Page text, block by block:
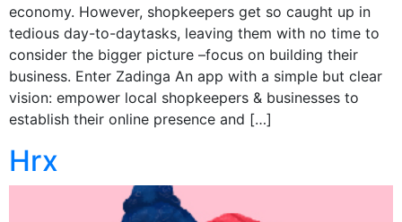
economy. However, shopkeepers get so caught up in
tedious day-to-daytasks, leaving them with no time to
consider the bigger picture –focus on building their
business. Enter Zadinga An app with a simple but clear
vision: empower local shopkeepers & businesses to
establish their online presence and […]
Hrx